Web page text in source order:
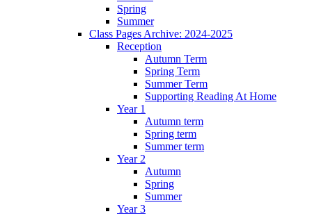
Spring
Summer
Class Pages Archive: 2024-2025
Reception
Autumn Term
Spring Term
Summer Term
Supporting Reading At Home
Year 1
Autumn term
Spring term
Summer term
Year 2
Autumn
Spring
Summer
Year 3